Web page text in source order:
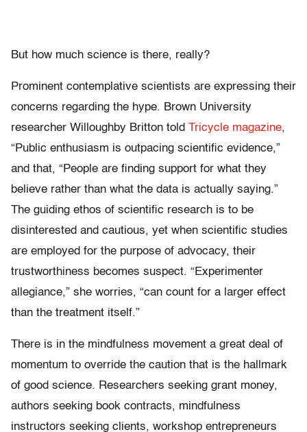
But how much science is there, really?
Prominent contemplative scientists are expressing their
concerns regarding the hype. Brown University
researcher Willoughby Britton told Tricycle magazine,
“Public enthusiasm is outpacing scientific evidence,”
and that, “People are finding support for what they
believe rather than what the data is actually saying.”
The guiding ethos of scientific research is to be
disinterested and cautious, yet when scientific studies
are employed for the purpose of advocacy, their
trustworthiness becomes suspect. “Experimenter
allegiance,” she worries, “can count for a larger effect
than the treatment itself.”
There is in the mindfulness movement a great deal of
momentum to override the caution that is the hallmark
of good science. Researchers seeking grant money,
authors seeking book contracts, mindfulness
instructors seeking clients, workshop entrepreneurs